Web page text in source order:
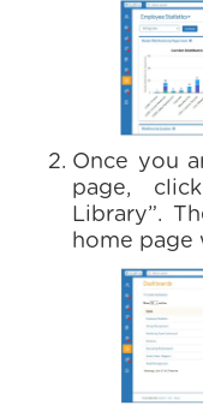
Once you
page,
Library”.
home page